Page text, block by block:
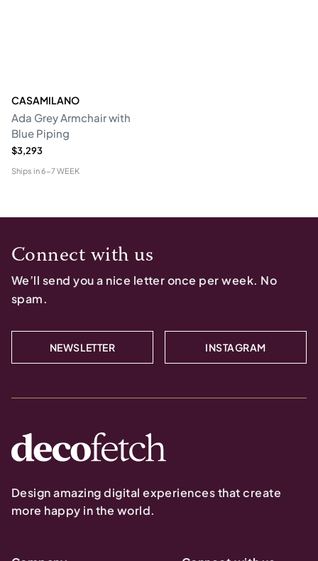
CASAMILANO
Ada Grey Armchair with
Blue Piping
$3,293
Ships in6-7 WEEK
Connect with us
We’ll send you a nice letter once per week. No
spam.
NEWSLETTER INSTAGRAM
Design amazing digital experiences that create
more happy in the world.